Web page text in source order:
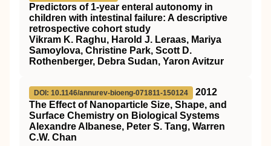
Predictors of 1‐year enteral autonomy in
children with intestinal failure: A descriptive
retrospective cohort study
Vikram K. Raghu, Harold J. Leraas, Mariya
Samoylova, Christine Park, Scott D.
Rothenberger, Debra Sudan, Yaron Avitzur
DOI: 10.1146/annurev-bioeng-071811-150124
2012
The Effect of Nanoparticle Size, Shape, and
Surface Chemistry on Biological Systems
Alexandre Albanese, Peter S. Tang, Warren
C.W. Chan